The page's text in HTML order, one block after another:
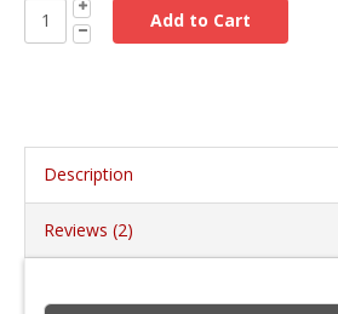
Description
Reviews (2)